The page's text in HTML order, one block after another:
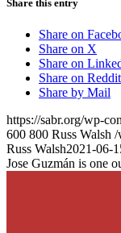
Share this entry
Share on
Share on X
Share on
Share on Reddit
Share by Mail
https://sabr.org/wp-
600 800 Russ Walsh /
Russ Walsh2021-06-
Jose Guzmán is one